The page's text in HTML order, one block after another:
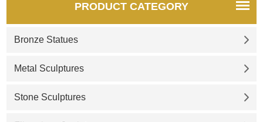
PRODUCT CATEGORY
Bronze Statues
Metal Sculptures
Stone Sculptures